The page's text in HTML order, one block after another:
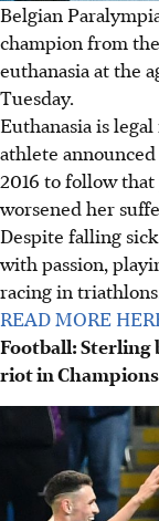
Belgian
champion from
euthanasia at the
Tuesday.
Euthanasia is
athlete
2016 to follow
worsened her
Despite falling
with passion,
racing in
READ MORE
Football: Sterling
riot in